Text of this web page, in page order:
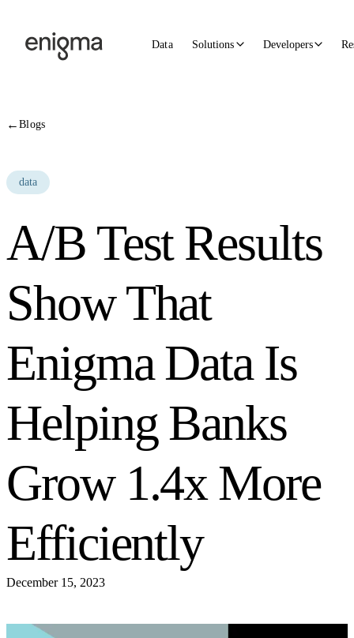
Data Solutions Developers
←Blogs
data
A/B Test Results
Show That
Enigma Data Is
Helping Banks
Grow 1.4x More
Efficiently
December 15, 2023